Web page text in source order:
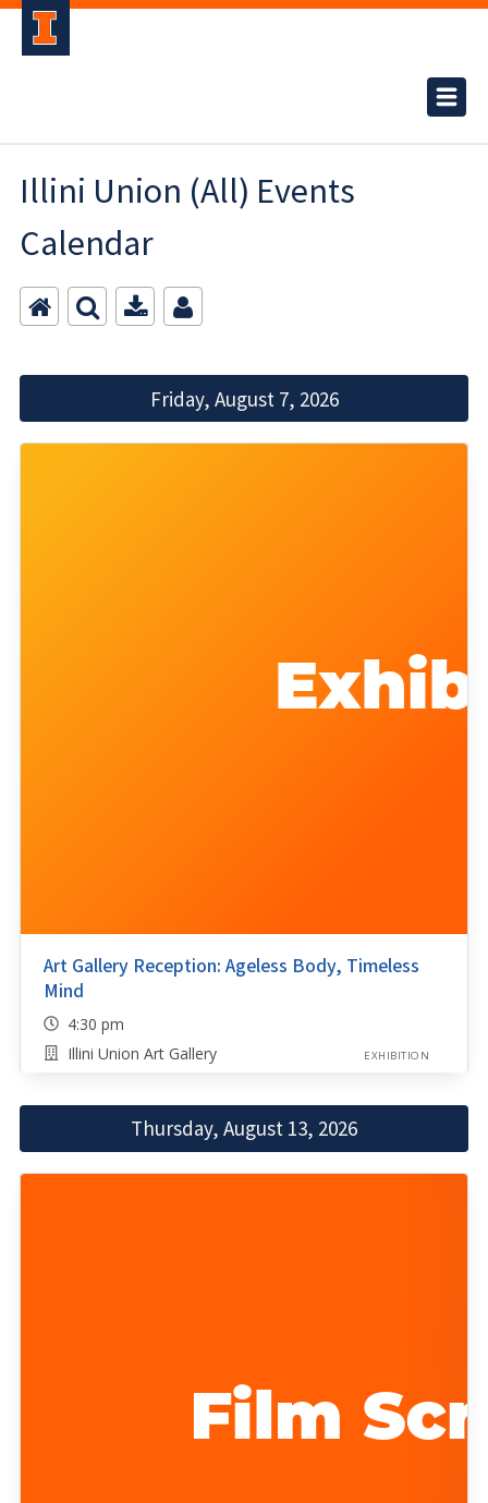
Illini Union (All) Events
Calendar
Friday, August 7, 2026
Art Gallery Reception: Ageless Body, Timeless
Mind
4:30 pm
Illini Union Art Gallery
EXHIBITION
Thursday, August 13, 2026